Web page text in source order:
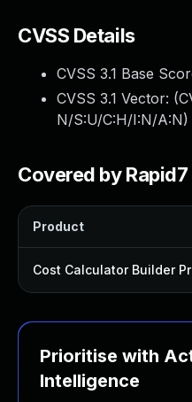
CVSS Details
CVSS 3.1 Base
CVSS 3.1 Vector: (
N/S:U/C:H/I:N/A:N)
Covered by Rapid7
Product
Cost Calculator Builder
Prioritise with
Intelligence